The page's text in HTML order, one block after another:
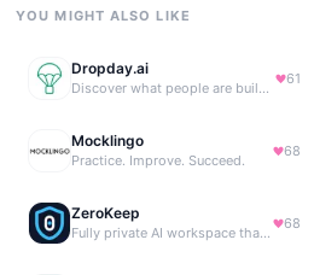
YOU MIGHT ALSO LIKE
Dropday.ai
Discover what people are building with AI.
61
Mocklingo
Practice. Improve. Succeed.
68
ZeroKeep
Fully private AI workspace that runs in your browser
68